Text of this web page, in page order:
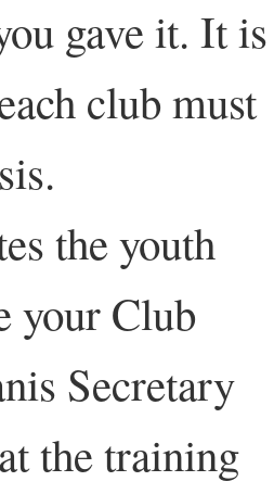
gave it. It is
club must
the youth
your Club
Secretary
the training